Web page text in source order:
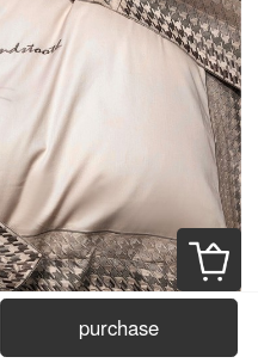
purchase